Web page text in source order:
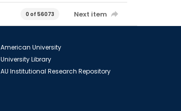
0 of 56073 Next item
American University
University Library
AU Institutional Research Repository